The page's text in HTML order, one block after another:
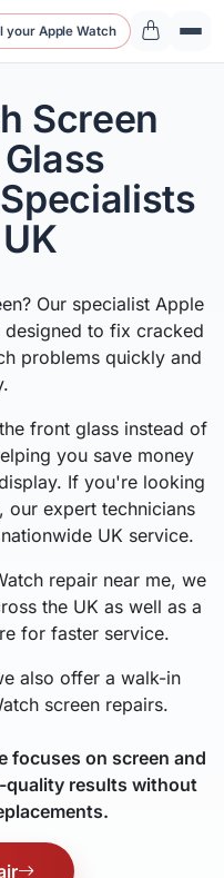
your Apple Watch
Screen
Our specialist Apple
designed to fix cracked
problems quickly and
front glass instead of
you save money
If you're looking
our expert technicians
UK service.
repair near me, we
the UK as well as a
for faster service.
also offer a walk-in
screen repairs.
focuses on screen and
quality results without